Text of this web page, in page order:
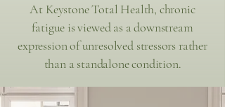
At Keystone Total Health, chronic
fatigue is viewed as a downstream
expression of unresolved stressors rather
than a standalone condition.